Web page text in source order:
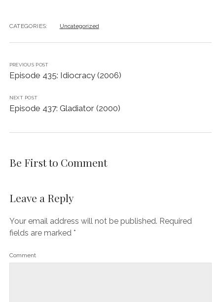
CATEGORIES: Uncategorized
PREVIOUS POST
Episode 435: Idiocracy (2006)
NEXT POST
Episode 437: Gladiator (2000)
Be First to Comment
Leave a Reply
Your email address will not be published. Required
fields are marked *
Comment